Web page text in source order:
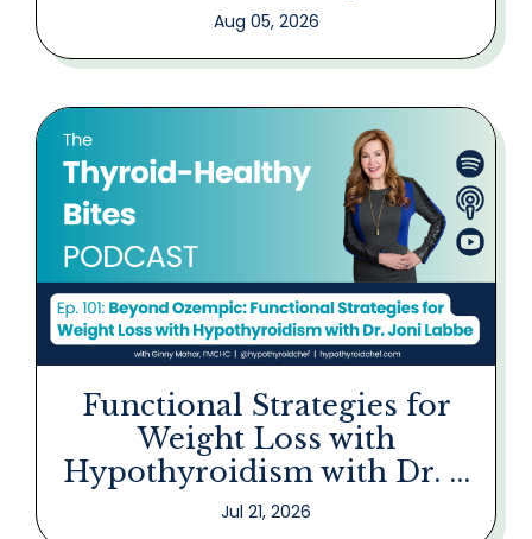
Aug 05, 2026
Functional Strategies for
Weight Loss with
Hypothyroidism with Dr. ...
Jul 21, 2026